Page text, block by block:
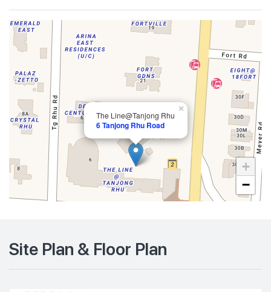
The Line@Tanjong Rhu
6 Tanjong Rhu Road
×
+
−
Site Plan & Floor Plan